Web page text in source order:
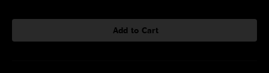
Add to Cart